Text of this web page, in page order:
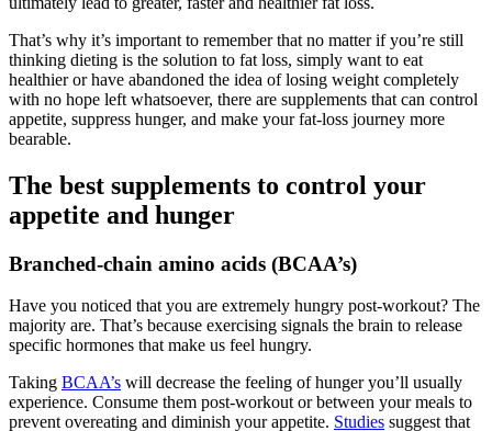
That’s why it’s important to remember that no matter if you’re still
thinking dieting is the solution to fat loss, simply want to eat
healthier or have abandoned the idea of losing weight completely
with no hope left whatsoever, there are supplements that can control
appetite, suppress hunger, and make your fat-loss journey more
bearable.
The best supplements to control your
appetite and hunger
Branched-chain amino acids (BCAA’s)
Have you noticed that you are extremely hungry post-workout? The
majority are. That’s because exercising signals the brain to release
specific hormones that make us feel hungry.
Taking BCAA’s will decrease the feeling of hunger you’ll usually
experience. Consume them post-workout or between your meals to
prevent overeating and diminish your appetite. Studies suggest that